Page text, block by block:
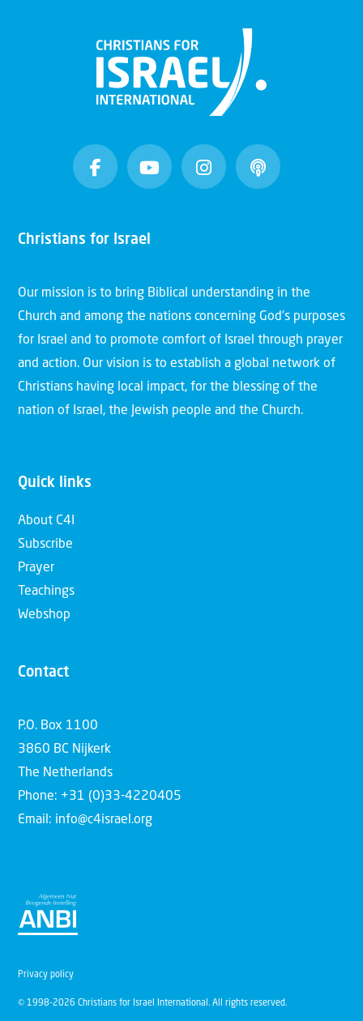
Christians for Israel
Our mission is to bring Biblical understanding in the
Church and among the nations concerning God’s purposes
for Israel and to promote comfort of Israel through prayer
and action. Our vision is to establish a global network of
Christians having local impact, for the blessing of the
nation of Israel, the Jewish people and the Church.
Quick links
About C4I
Subscribe
Prayer
Teachings
Webshop
Contact
P.O. Box 1100
3860 BC Nijkerk
The Netherlands
Phone: +31 (0)33-4220405
Email: info@c4israel.org
© 1998-2026 Christians for Israel International. All rights reserved.
Privacy policy